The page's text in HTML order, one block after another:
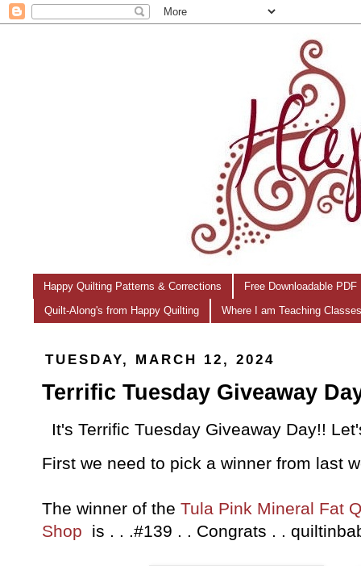
Happy Quilting Patterns & Corrections Free Downloadable
Quilt-Along's from Happy Quilting Where I am Teaching
TUESDAY, MARCH 12, 2024
Terrific Tuesday Giveaway
It's Terrific Tuesday Giveaway Day!!
First we need to pick a winner from last
The winner of the Tula Pink Mineral Fat
Shop
is . . .#139 . . Congrats . .